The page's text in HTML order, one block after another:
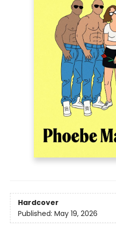
Hardcover
Published: May 19, 2026